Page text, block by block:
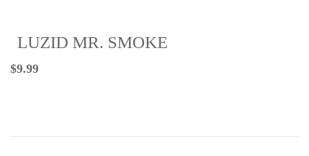
LUZID MR. SMOKE
$9.99